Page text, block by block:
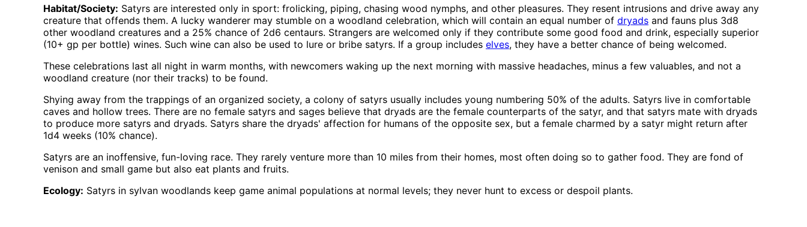
Habitat/Society: Satyrs are interested only in sport: frolicking, piping, chasing wood nymphs, and other pleasures. They resent intrusions and drive away any
creature that offends them. A lucky wanderer may stumble on a woodland celebration, which will contain an equal number of dryads and fauns plus 3d8
other woodland creatures and a 25% chance of 2d6 centaurs. Strangers are welcomed only if they contribute some good food and drink, especially superior
(10+ gp per bottle) wines. Such wine can also be used to lure or bribe satyrs. If a group includes elves, they have a better chance of being welcomed.
These celebrations last all night in warm months, with newcomers waking up the next morning with massive headaches, minus a few valuables, and not a
woodland creature (nor their tracks) to be found.
Shying away from the trappings of an organized society, a colony of satyrs usually includes young numbering 50% of the adults. Satyrs live in comfortable
caves and hollow trees. There are no female satyrs and sages believe that dryads are the female counterparts of the satyr, and that satyrs mate with dryads
to produce more satyrs and dryads. Satyrs share the dryads' affection for humans of the opposite sex, but a female charmed by a satyr might return after
1d4 weeks (10% chance).
Satyrs are an inoffensive, fun-loving race. They rarely venture more than 10 miles from their homes, most often doing so to gather food. They are fond of
venison and small game but also eat plants and fruits.
Ecology: Satyrs in sylvan woodlands keep game animal populations at normal levels; they never hunt to excess or despoil plants.